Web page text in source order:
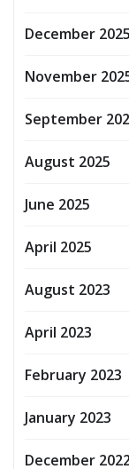
December 2025
November
September
August 2025
June 2025
April 2025
August 2023
April 2023
February 2023
January 2023
December